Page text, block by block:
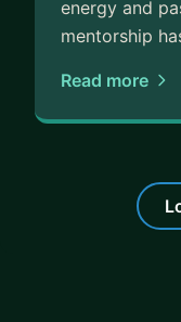
energy and
mentorship
Read more